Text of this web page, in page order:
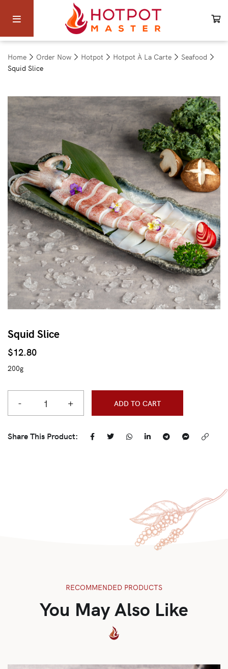
Home Order Now Hotpot Hotpot À La Carte
Seafood
Squid Slice
Squid Slice
$12.80
200g
- + ADD TO CART
Share This Product:
RECOMMENDED PRODUCTS
You May Also Like